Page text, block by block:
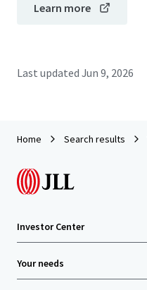
Learn more
Last updated Jun 9, 2026
Home Search results
Investor Center
Your needs